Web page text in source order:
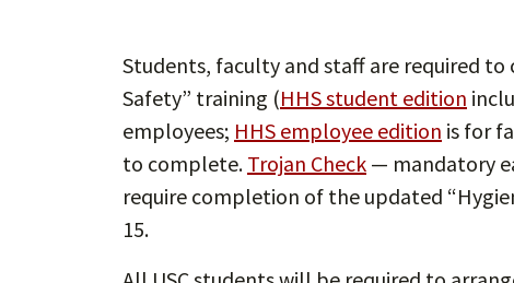
Students, faculty and staff are required
Safety” training (HHS student edition
employees; HHS employee edition is for
to complete. Trojan Check — mandatory
require completion of the updated
15.